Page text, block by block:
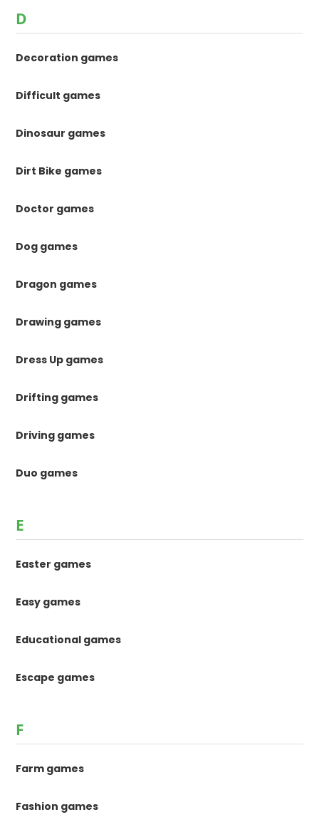
D
Decoration games
Difficult games
Dinosaur games
Dirt Bike games
Doctor games
Dog games
Dragon games
Drawing games
Dress Up games
Drifting games
Driving games
Duo games
E
Easter games
Easy games
Educational games
Escape games
F
Farm games
Fashion games